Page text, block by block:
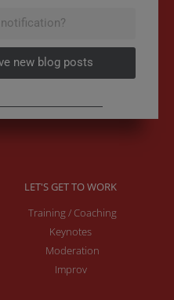
new blog posts
LET'S GET TO WORK
Training / Coaching
Keynotes
Moderation
Improv